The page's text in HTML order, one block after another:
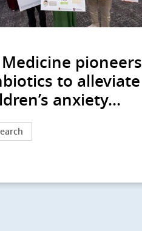
Medicine pioneers
to alleviate
anxiety...